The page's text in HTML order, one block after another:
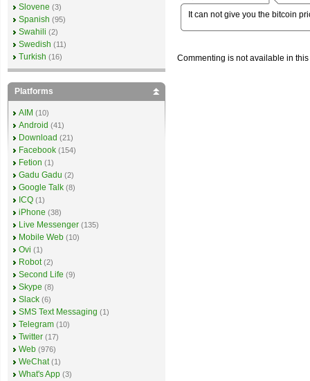
It can not give you the bitcoin
Commenting is not available in
Slovene (3)
Spanish (95)
Swahili (2)
Swedish (11)
Turkish (16)
Platforms
AIM (10)
Android (41)
Download (21)
Facebook (154)
Fetion (1)
Gadu Gadu (2)
Google Talk (8)
ICQ (1)
iPhone (38)
Live Messenger (135)
Mobile Web (10)
Ovi (1)
Robot (2)
Second Life (9)
Skype (8)
Slack (6)
SMS Text Messaging (1)
Telegram (10)
Twitter (17)
Web (976)
WeChat (1)
What's App (3)